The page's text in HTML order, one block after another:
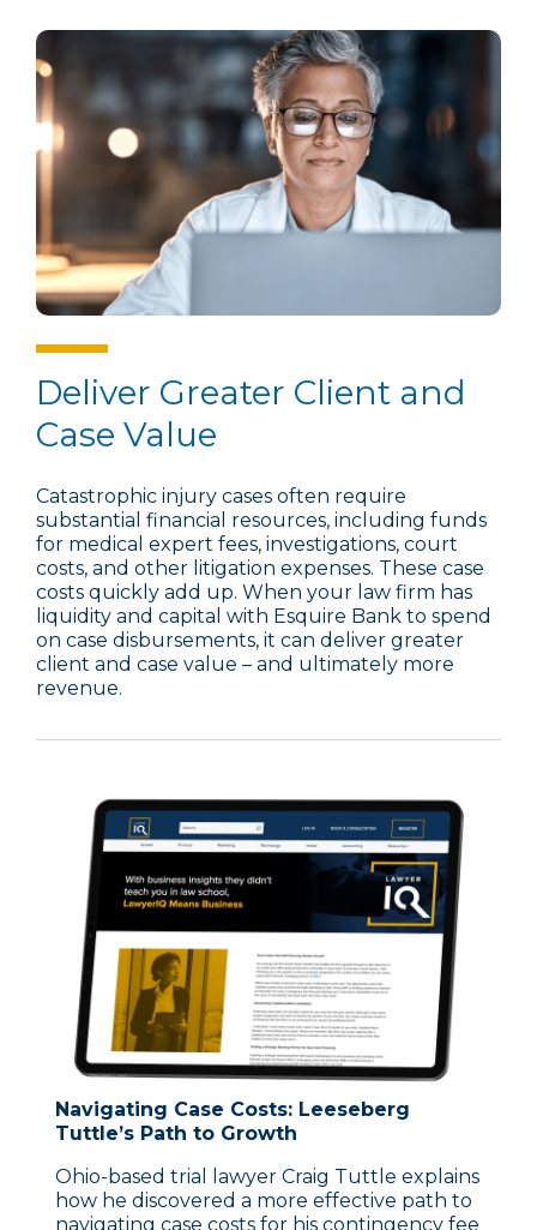
Deliver Greater Client and
Case Value
Catastrophic injury cases often require
substantial financial resources, including funds
for medical expert fees, investigations, court
costs, and other litigation expenses. These case
costs quickly add up. When your law firm has
liquidity and capital with Esquire Bank to spend
on case disbursements, it can deliver greater
client and case value – and ultimately more
revenue.
Navigating Case Costs: Leeseberg
Tuttle’s Path to Growth
Ohio-based trial lawyer Craig Tuttle explains
how he discovered a more effective path to
navigating case costs for his contingency fee